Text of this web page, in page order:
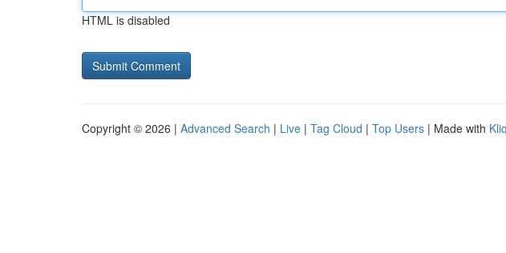
HTML is disabled
Copyright © 2026 | Advanced Search | Live | Tag Cloud | Top Users | Made with